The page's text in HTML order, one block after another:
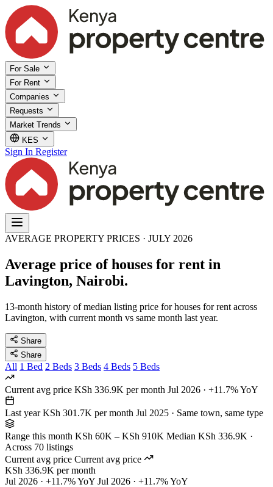
For Sale
For Rent
Companies
Requests
Market Trends
KES
Sign In Register
AVERAGE PROPERTY PRICES · JULY 2026
Average price of houses for rent in
Lavington, Nairobi.
13-month history of median listing price for houses for rent across
Lavington, with current month vs same month last year.
Share
Share
All 1 Bed 2 Beds 3 Beds 4 Beds 5 Beds
Current avg price KSh 336.9K per month Jul 2026 · +11.7% YoY
Last year KSh 301.7K per month Jul 2025 · Same town, same type
Range this month KSh 60K – KSh 910K Median KSh 336.9K ·
Across 70 listings
Current avg price Current avg price
KSh 336.9K per month
Jul 2026 · +11.7% YoY Jul 2026 · +11.7% YoY